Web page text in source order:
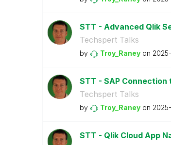
STT - Advanced Qlik
Techspert Talks
by Troy_Raney on
STT - SAP Connection
Techspert Talks
by Troy_Raney on
STT - Qlik Cloud App